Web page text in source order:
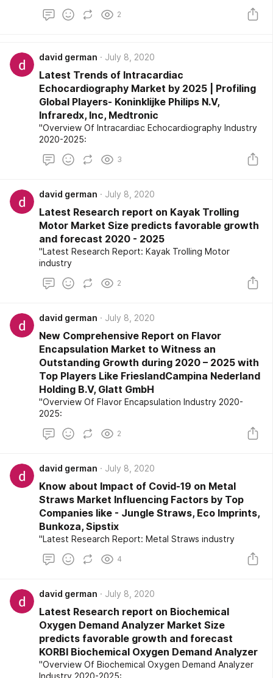
2
david german July 8, 2020
Latest Trends of Intracardiac
Echocardiography Market by 2025 | Profiling
Global Players- Koninklijke Philips N.V,
Infraredx, Inc, Medtronic
"Overview Of Intracardiac Echocardiography Industry
2020-2025:
3
david german July 8, 2020
Latest Research report on Kayak Trolling
Motor Market Size predicts favorable growth
and forecast 2020 - 2025
"Latest Research Report: Kayak Trolling Motor
industry
2
david german July 8, 2020
New Comprehensive Report on Flavor
Encapsulation Market to Witness an
Outstanding Growth during 2020 – 2025 with
Top Players Like FrieslandCampina Nederland
Holding B.V, Glatt GmbH
"Overview Of Flavor Encapsulation Industry 2020-
2025:
2
david german July 8, 2020
Know about Impact of Covid-19 on Metal
Straws Market Influencing Factors by Top
Companies like - Jungle Straws, Eco Imprints,
Bunkoza, Sipstix
"Latest Research Report: Metal Straws industry
4
david german July 8, 2020
Latest Research report on Biochemical
Oxygen Demand Analyzer Market Size
predicts favorable growth and forecast
KORBI Biochemical Oxygen Demand Analyzer
"Overview Of Biochemical Oxygen Demand Analyzer
Industry 2020-2025: